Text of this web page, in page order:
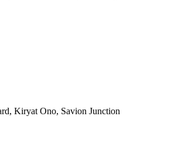
Kiryat Ono, Savion Junction